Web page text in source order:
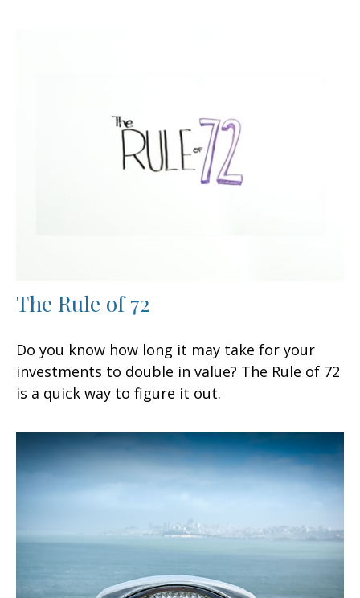
The Rule of 72
Do you know how long it may take for your
investments to double in value? The Rule of 72
is a quick way to figure it out.